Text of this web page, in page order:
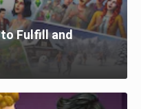
to Fulfill and